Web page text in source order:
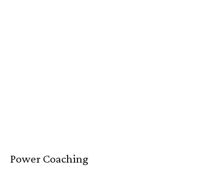
Power Coaching